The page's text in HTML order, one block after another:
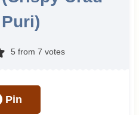
5 from 7 votes
Pin